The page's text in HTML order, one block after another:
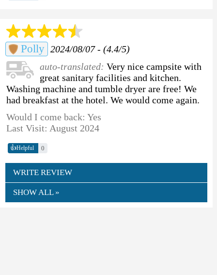
Polly 2024/08/07 - (4.4/5)
auto-translated: Very nice campsite with
great sanitary facilities and kitchen.
Washing machine and tumble dryer are free! We
had breakfast at the hotel. We would come again.
Would I come back: Yes
Last Visit: August 2024
👍Helpful 0
WRITE REVIEW
SHOW ALL »